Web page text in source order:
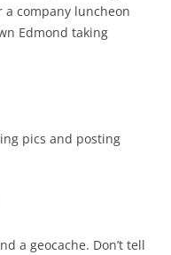
company luncheon
Edmond taking
pics and posting
a geocache. Don’t tell